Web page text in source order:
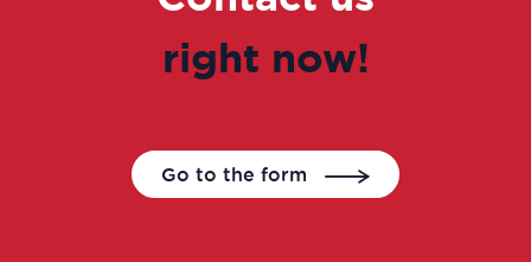
Data Protection Officer (DPO)
Data scientistright now!
Go to the form